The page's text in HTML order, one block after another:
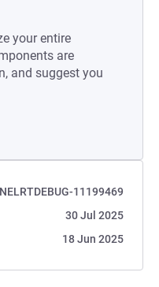
your entire
are
and suggest you
11199469
30 Jul 2025
18 Jun 2025